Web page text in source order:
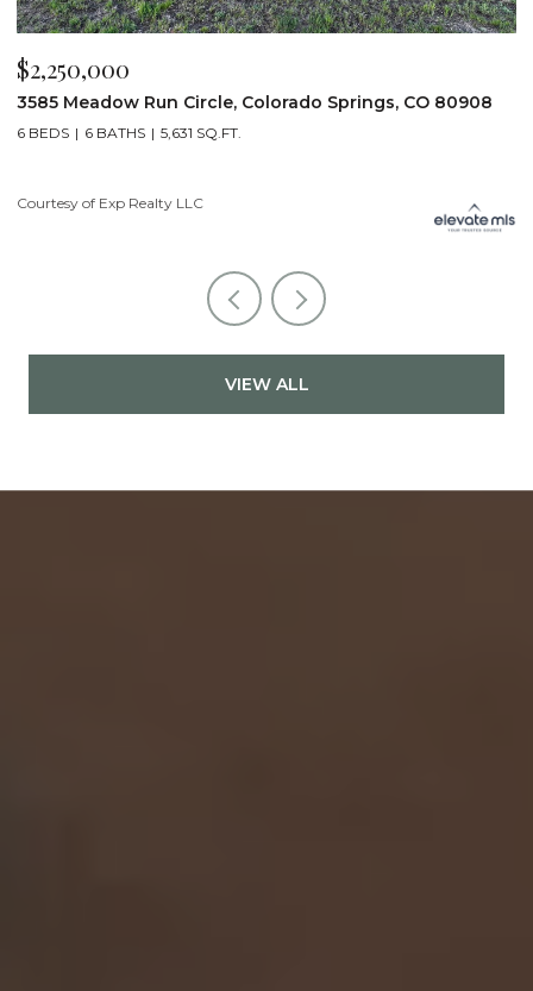
$2,200,000
19975 Wissler Ranch Road, Colorado Springs, CO 80908
5 BEDS 7 BATHS 7,107 SQ.FT.
Courtesy of Exp Realty LLC
VIEW ALL